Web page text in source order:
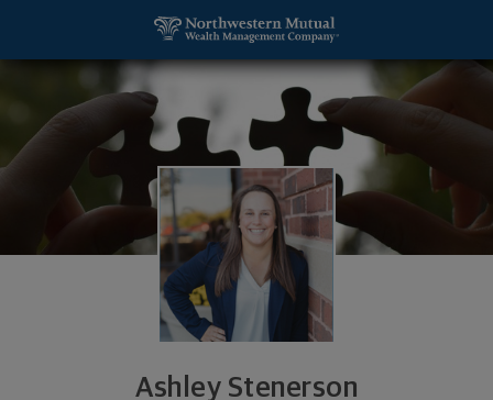
Ashley Stenerson
Ashley Stenerson, Wealth Management Advisor -